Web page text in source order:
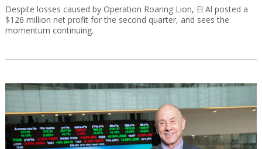
Despite losses caused by Operation Roaring Lion, El Al posted a
$126 million net profit for the second quarter, and sees the
momentum continuing.